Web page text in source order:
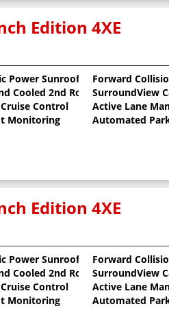
Edition 4XE
Power Sunroof
Cooled 2nd Row Seats
Control
Monitoring
Forward
SurroundView
Active Lane
Automated
Edition 4XE
Power Sunroof
Cooled 2nd Row Seats
Control
Monitoring
Forward
SurroundView
Active Lane
Automated